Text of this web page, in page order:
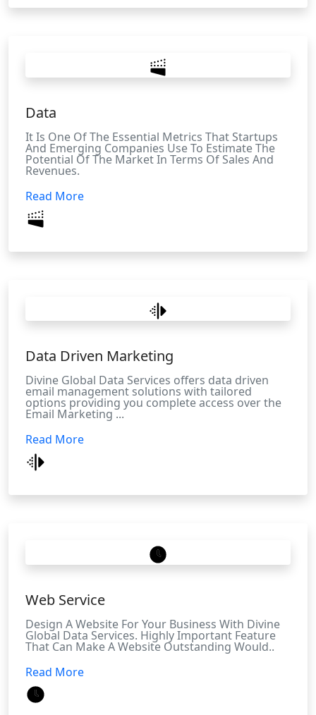
Data
It Is One Of The Essential Metrics That Startups
And Emerging Companies Use To Estimate The
Potential Of The Market In Terms Of Sales And
Revenues.
Read More
Data Driven Marketing
Divine Global Data Services offers data driven
email management solutions with tailored
options providing you complete access over the
Email Marketing ...
Read More
Web Service
Design A Website For Your Business With Divine
Global Data Services. Highly Important Feature
That Can Make A Website Outstanding Would..
Read More